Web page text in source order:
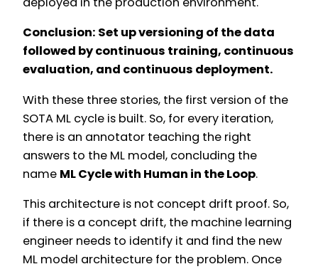
Conclusion: Set up versioning of the data
followed by continuous training, continuous
evaluation, and continuous deployment.
With these three stories, the first version of the
SOTA ML cycle is built. So, for every iteration,
there is an annotator teaching the right
answers to the ML model, concluding the
name ML Cycle with Human in the Loop.
This architecture is not concept drift proof. So,
if there is a concept drift, the machine learning
engineer needs to identify it and find the new
ML model architecture for the problem. Once